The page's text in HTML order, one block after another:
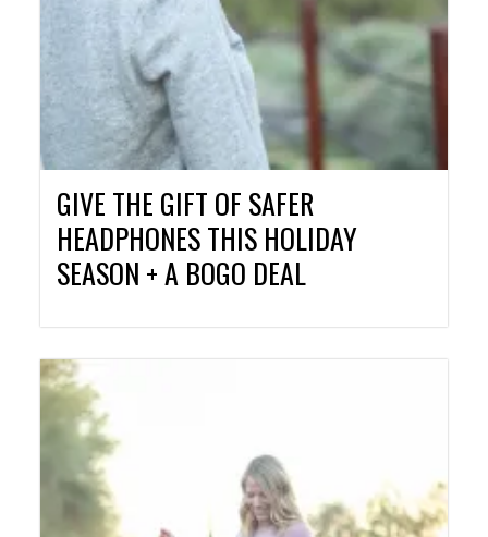
GIVE THE GIFT OF SAFER
HEADPHONES THIS HOLIDAY
SEASON + A BOGO DEAL